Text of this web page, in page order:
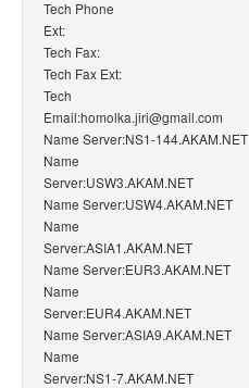
Tech Phone
Ext:
Tech Fax:
Tech Fax Ext:
Tech
Email:homolka.jiri@gmail.com
Name Server:NS1-144.AKAM.NET
Name
Server:USW3.AKAM.NET
Name Server:USW4.AKAM.NET
Name
Server:ASIA1.AKAM.NET
Name Server:EUR3.AKAM.NET
Name
Server:EUR4.AKAM.NET
Name Server:ASIA9.AKAM.NET
Name
Server:NS1-7.AKAM.NET